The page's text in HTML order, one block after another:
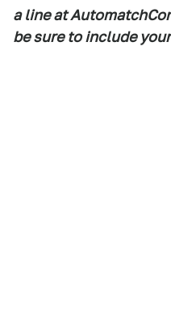
a line at
be sure to include